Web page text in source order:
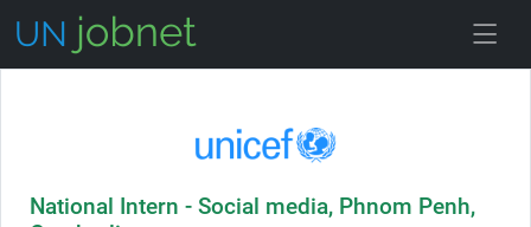
National Intern - Social media, Phnom Penh,